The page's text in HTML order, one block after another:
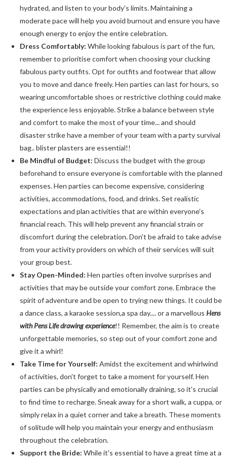
hydrated, and listen to your body's limits. Maintaining a
moderate pace will help you avoid burnout and ensure you have
enough energy to enjoy the entire celebration.
Dress Comfortably: While looking fabulous is part of the fun,
remember to prioritise comfort when choosing your clucking
fabulous party outfits. Opt for outfits and footwear that allow
you to move and dance freely. Hen parties can last for hours, so
wearing uncomfortable shoes or restrictive clothing could make
the experience less enjoyable. Strike a balance between style
and comfort to make the most of your time... and should
disaster strike have a member of your team with a party survival
bag.. blister plasters are essential!!
Be Mindful of Budget: Discuss the budget with the group
beforehand to ensure everyone is comfortable with the planned
expenses. Hen parties can become expensive, considering
activities, accommodations, food, and drinks. Set realistic
expectations and plan activities that are within everyone's
financial reach. This will help prevent any financial strain or
discomfort during the celebration. Don't be afraid to take advise
from your activity providers on which of their services will suit
your group best.
Stay Open-Minded: Hen parties often involve surprises and
activities that may be outside your comfort zone. Embrace the
spirit of adventure and be open to trying new things. It could be
a dance class, a karaoke session,a spa day.... or a marvellous Hens
with Pens Life drawing experience!! Remember, the aim is to create
unforgettable memories, so step out of your comfort zone and
give it a whirl!
Take Time for Yourself: Amidst the excitement and whirlwind
of activities, don't forget to take a moment for yourself. Hen
parties can be physically and emotionally draining, so it's crucial
to find time to recharge. Sneak away for a short walk, a cuppa, or
simply relax in a quiet corner and take a breath. These moments
of solitude will help you maintain your energy and enthusiasm
throughout the celebration.
Support the Bride: While it's essential to have a great time at a